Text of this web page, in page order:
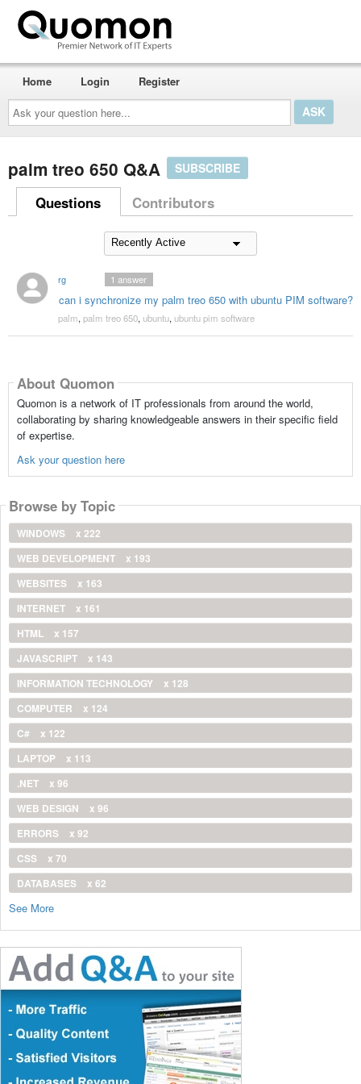
Ask
your
question
here...
Home Login Register
palm treo 650 Q&A SUBSCRIBE
Questions Contributors
rg
can i synchronize my palm treo 650 with ubuntu PIM software?
1 answer
palm, palm treo 650, ubuntu, ubuntu pim software
About Quomon
Quomon is a network of IT professionals from around the world,
collaborating by sharing knowledgeable answers in their specific field
of expertise.
Ask your question here
Browse by Topic
WINDOWS
x 222
WEB DEVELOPMENT
x 193
WEBSITES
x 163
INTERNET
x 161
HTML
x 157
JAVASCRIPT
x 143
INFORMATION TECHNOLOGY
x 128
COMPUTER
x 124
C#
x 122
LAPTOP
x 113
.NET
x 96
WEB DESIGN
x 96
ERRORS
x 92
CSS
x 70
DATABASES
x 62
See More